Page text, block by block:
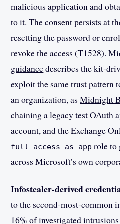
malicious application and
to it. The consent persists at
resetting the password or
revoke the access (T1528).
guidancedescribes the kit-
exploit the same trust pattern
an organization, asMidnight
chaining a legacy test OAuth
account, and the Exchange
full_access_as_app role to
across Microsoft’s own
Infostealer-derived
to the second-most-common
16% of investigated